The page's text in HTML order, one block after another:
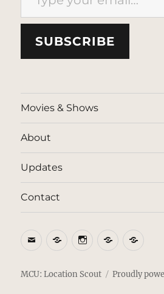
SUBSCRIBE
Movies & Shows
About
Updates
Contact
EmailBlueSkyInstagram
Threads
MCU: Location Scout Proudly